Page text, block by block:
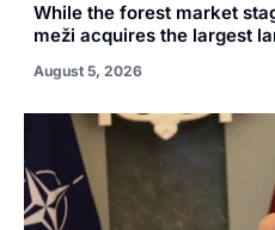
While the forest market
meži acquires the largest
August 5, 2026